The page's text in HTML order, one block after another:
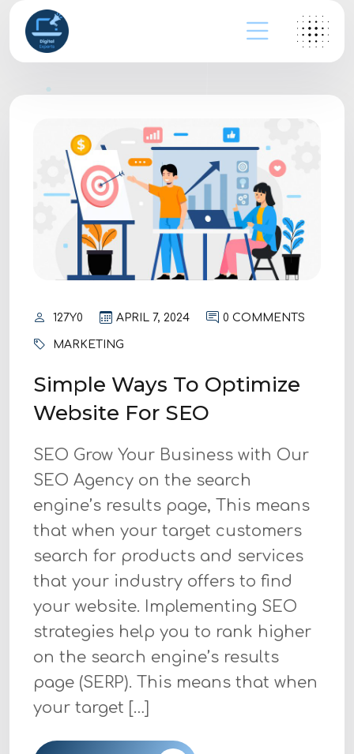
127Y0 APRIL 7, 2024 0 COMMENTS
MARKETING
Simple Ways To Optimize
Website For SEO
SEO Grow Your Business with Our
SEO Agency on the search
engine’s results page, This means
that when your target customers
search for products and services
that your industry offers to find
your website. Implementing SEO
strategies help you to rank higher
on the search engine’s results
page (SERP). This means that when
your target […]